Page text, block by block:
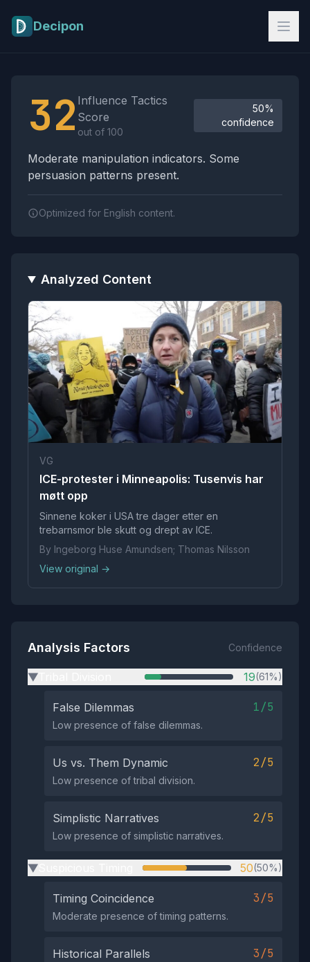
Decipon
32 Influence Tactics
Score
out of 100
50%
confidence
Moderate manipulation indicators. Some
persuasion patterns present.
Optimized for English content.
Analyzed Content
VG
ICE-protester i Minneapolis: Tusenvis har
møtt opp
Sinnene koker i USA tre dager etter en
trebarnsmor ble skutt og drept av ICE.
By Ingeborg Huse Amundsen; Thomas Nilsson
View original →
Analysis Factors Confidence
▶ 19(61%)
False Dilemmas 1/5
Low presence of false dilemmas.
Us vs. Them Dynamic 2/5
Low presence of tribal division.
Simplistic Narratives 2/5
Low presence of simplistic narratives.
▶ 50(50%)
Timing Coincidence 3/5
Moderate presence of timing patterns.
Historical Parallels 3/5